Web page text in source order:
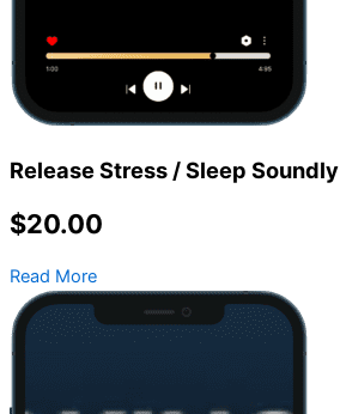
Release Stress / Sleep Soundly
$20.00
Read More